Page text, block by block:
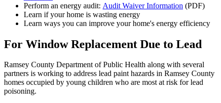
Perform an energy audit: Audit Waiver Information (PDF)
Learn if your home is wasting energy
Learn ways you can improve your home's energy efficiency
For Window Replacement Due to Lead
Ramsey County Department of Public Health along with several
partners is working to address lead paint hazards in Ramsey County
homes occupied by young children who are most at risk for lead
poisoning.